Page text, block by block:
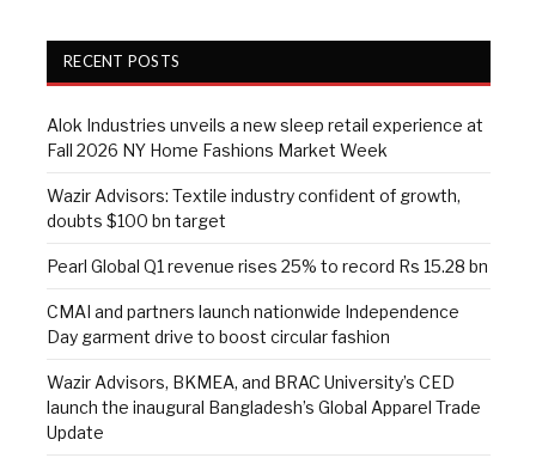
RECENT POSTS
Alok Industries unveils a new sleep retail experience at
Fall 2026 NY Home Fashions Market Week
Wazir Advisors: Textile industry confident of growth,
doubts $100 bn target
Pearl Global Q1 revenue rises 25% to record Rs 15.28 bn
CMAI and partners launch nationwide Independence
Day garment drive to boost circular fashion
Wazir Advisors, BKMEA, and BRAC University’s CED
launch the inaugural Bangladesh’s Global Apparel Trade
Update